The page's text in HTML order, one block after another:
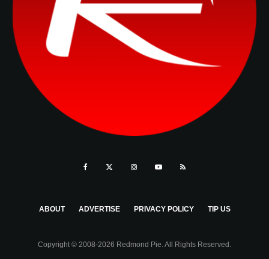
ABOUT ADVERTISE PRIVACY POLICY TIP US
Copyright © 2008-2026 Redmond Pie. All Rights Reserved.